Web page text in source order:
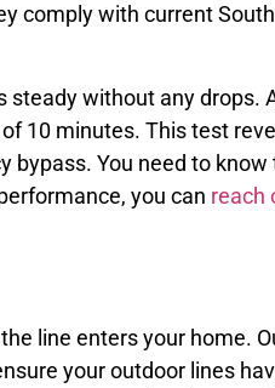
comply with current
without any drops.
10 minutes. This test
bypass. You need to
you can reach
line enters your home.
your outdoor lines